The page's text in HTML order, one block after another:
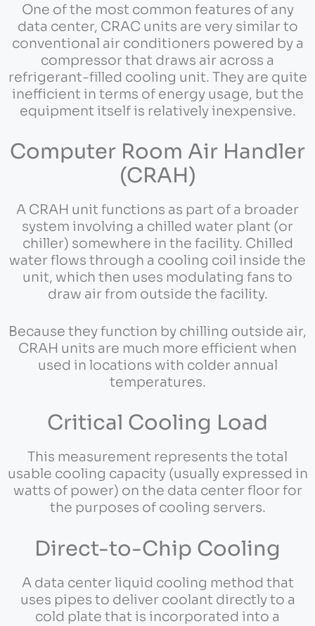
One of the most common features of any
data center, CRAC units are very similar to
conventional air conditioners powered by a
compressor that draws air across a
refrigerant-filled cooling unit. They are quite
inefficient in terms of energy usage, but the
equipment itself is relatively inexpensive.
Computer Room Air Handler
(CRAH)
A CRAH unit functions as part of a broader
system involving a chilled water plant (or
chiller) somewhere in the facility. Chilled
water flows through a cooling coil inside the
unit, which then uses modulating fans to
draw air from outside the facility.
Because they function by chilling outside air,
CRAH units are much more efficient when
used in locations with colder annual
temperatures.
Critical Cooling Load
This measurement represents the total
usable cooling capacity (usually expressed in
watts of power) on the data center floor for
the purposes of cooling servers.
Direct-to-Chip Cooling
A data center liquid cooling method that
uses pipes to deliver coolant directly to a
cold plate that is incorporated into a